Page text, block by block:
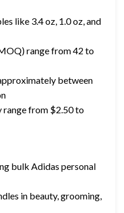
like 3.4 oz, 1.0 oz, and
range from 42 to
between
range from $2.50 to
bulk Adidas personal
in beauty, grooming,